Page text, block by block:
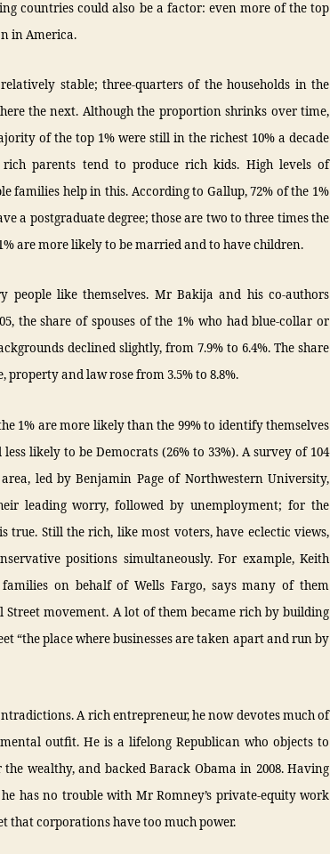
countries could also be a factor: even more of the top
in America.
stable; three-quarters of the households in the
the next. Although the proportion shrinks over time,
of the top 1% were still in the richest 10% a decade
parents tend to produce rich kids. High levels of
families help in this. According to Gallup, 72% of the 1%
a postgraduate degree; those are two to three times the
are more likely to be married and to have children.
people like themselves. Mr Bakija and his co-authors
the share of spouses of the 1% who had blue-collar or
declined slightly, from 7.9% to 6.4%. The share
property and law rose from 3.5% to 8.8%.
1% are more likely than the 99% to identify themselves
likely to be Democrats (26% to 33%). A survey of 104
led by Benjamin Page of Northwestern University,
leading worry, followed by unemployment; for the
true. Still the rich, like most voters, have eclectic views,
positions simultaneously. For example, Keith
on behalf of Wells Fargo, says many of them
Street movement. A lot of them became rich by building
“the place where businesses are taken apart and run by
A rich entrepreneur, he now devotes much of
outfit. He is a lifelong Republican who objects to
the wealthy, and backed Barack Obama in 2008. Having
has no trouble with Mr Romney’s private-equity work
that corporations have too much power.